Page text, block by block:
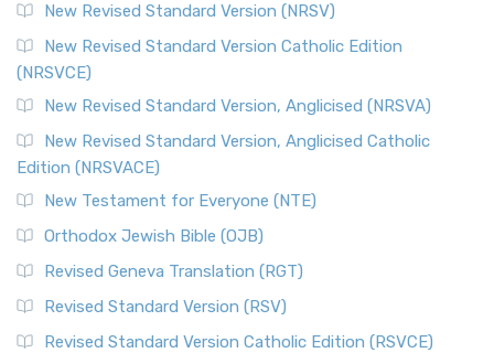
New Revised Standard Version (NRSV)
New Revised Standard Version Catholic Edition
(NRSVCE)
New Revised Standard Version, Anglicised (NRSVA)
New Revised Standard Version, Anglicised Catholic
Edition (NRSVACE)
New Testament for Everyone (NTE)
Orthodox Jewish Bible (OJB)
Revised Geneva Translation (RGT)
Revised Standard Version (RSV)
Revised Standard Version Catholic Edition (RSVCE)